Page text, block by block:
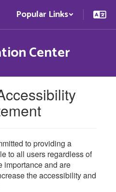
Popular Links
Center
to providing a
to all users regardless of
importance and are
the accessibility and